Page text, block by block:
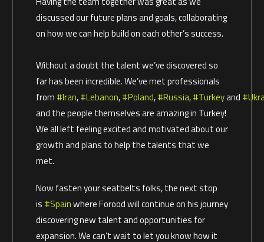
discussed our future plans and goals, collaborating
on how we can help build on each other’s success.
Without a doubt the talent we’ve discovered so
far has been incredible. We’ve met professionals
from #Iran,#Lebanon,#Poland,#Russia,#Turkeyand
and the people themselves are amazing in Turkey!
We all left feeling excited and motivated about our
growth and plans to help the talents that we
met.
Now fasten your seatbelts folks, the next stop
is #Spainwhere Forood will continue on his journey
discovering new talent and opportunities for
expansion. We can’t wait to let you know how it